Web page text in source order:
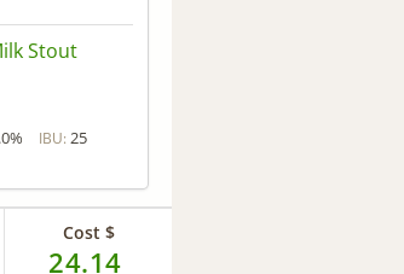
Stout
IBU: 25
Cost $
24.14